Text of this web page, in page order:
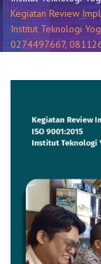
Kegiatan Review
Institut Teknologi
0274497667,